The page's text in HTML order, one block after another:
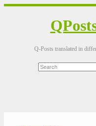
Q-Posts translated in